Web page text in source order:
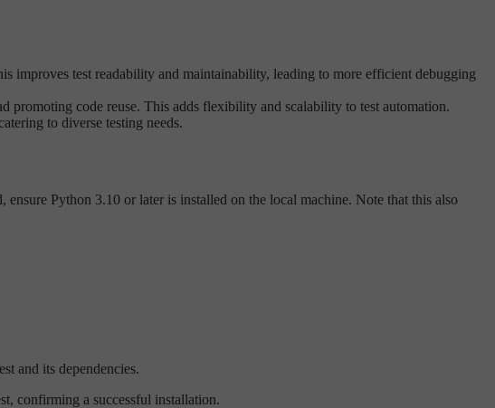
improves test readability and maintainability, leading to more efficient debugging
promoting code reuse. This adds flexibility and scalability to test automation.
to diverse testing needs.
Python 3.10 or later is installed on the local machine. Note that this also
and its dependencies.
confirming a successful installation.